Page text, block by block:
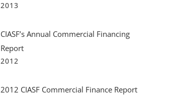
2013
CIASF’s Annual Commercial Financing
Report
2012
2012 CIASF Commercial Finance Report